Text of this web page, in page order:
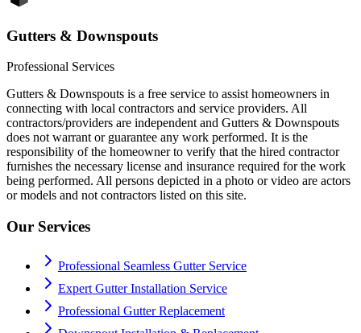
Gutters & Downspouts
Professional Services
Gutters & Downspouts is a free service to assist homeowners in
connecting with local contractors and service providers. All
contractors/providers are independent and Gutters & Downspouts
does not warrant or guarantee any work performed. It is the
responsibility of the homeowner to verify that the hired contractor
furnishes the necessary license and insurance required for the work
being performed. All persons depicted in a photo or video are actors
or models and not contractors listed on this site.
Our Services
Professional Seamless Gutter Service
Expert Gutter Installation Service
Professional Gutter Replacement